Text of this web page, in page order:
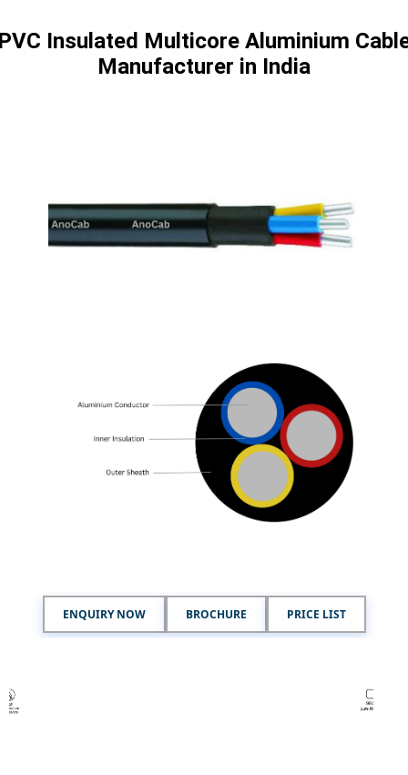
Insulated Multicore Aluminium
Manufacturer in India
ENQUIRY NOW BROCHURE PRICE LIST